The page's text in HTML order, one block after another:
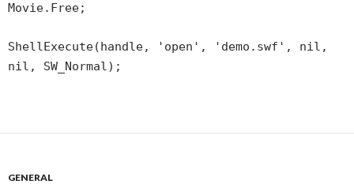
Movie.Free;
ShellExecute(handle, 'open', 'demo.swf', nil,
nil, SW_Normal);
GENERAL